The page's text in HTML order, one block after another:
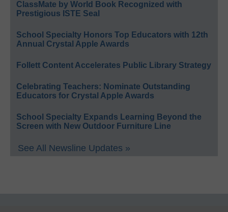
ClassMate by World Book Recognized with
Prestigious ISTE Seal
School Specialty Honors Top Educators with 12th
Annual Crystal Apple Awards
Follett Content Accelerates Public Library Strategy
Celebrating Teachers: Nominate Outstanding
Educators for Crystal Apple Awards
School Specialty Expands Learning Beyond the
Screen with New Outdoor Furniture Line
See All Newsline Updates »